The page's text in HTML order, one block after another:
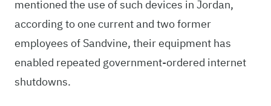
mentioned the use of such devices in Jordan,
according to one current and two former
employees of Sandvine, their equipment has
enabled repeated government-ordered internet
shutdowns.